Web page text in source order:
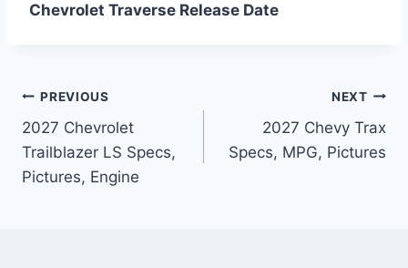
Chevrolet Traverse Release Date
Post
navigation
PREVIOUS
2027 Chevrolet
Trailblazer LS Specs,
Pictures, Engine
NEXT
2027 Chevy Trax
Specs, MPG, Pictures